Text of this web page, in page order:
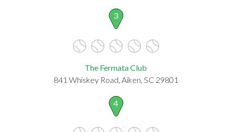
3
The Fermata Club
841 Whiskey Road, Aiken, SC 29801
4